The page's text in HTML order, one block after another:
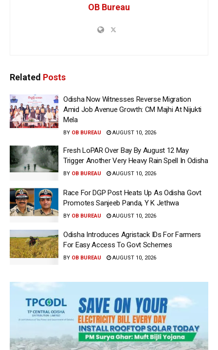
OB Bureau
Related Posts
Odisha Now Witnesses Reverse Migration
Amid Job Avenue Growth: CM Majhi At Nijukti
Mela
BY OB BUREAU AUGUST 10, 2026
Fresh LoPAR Over Bay By August 12 May
Trigger Another Very Heavy Rain Spell In Odisha
BY OB BUREAU AUGUST 10, 2026
Race For DGP Post Heats Up As Odisha Govt
Promotes Sanjeeb Panda, Y K Jethwa
BY OB BUREAU AUGUST 10, 2026
Odisha Introduces Agristack IDs For Farmers
For Easy Access To Govt Schemes
BY OB BUREAU AUGUST 10, 2026